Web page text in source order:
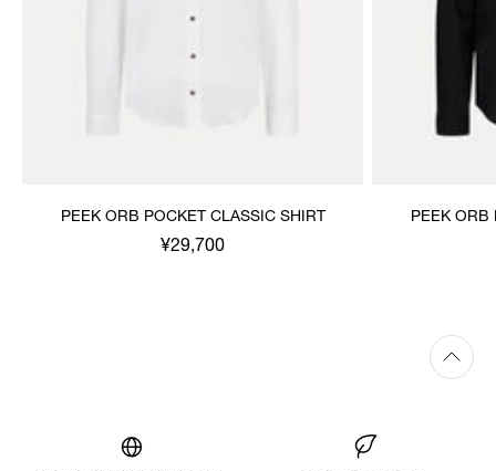
PEEK ORB POCKET CLASSIC SHIRT
¥29,700
PEEK ORB